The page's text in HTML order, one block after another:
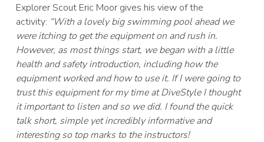
Explorer Scout Eric Moor gives his view of the
activity: “With a lovely big swimming pool ahead we
were itching to get the equipment on and rush in.
However, as most things start, we began with a little
health and safety introduction, including how the
equipment worked and how to use it. If I were going to
trust this equipment for my time at DiveStyle I thought
it important to listen and so we did. I found the quick
talk short, simple yet incredibly informative and
interesting so top marks to the instructors!